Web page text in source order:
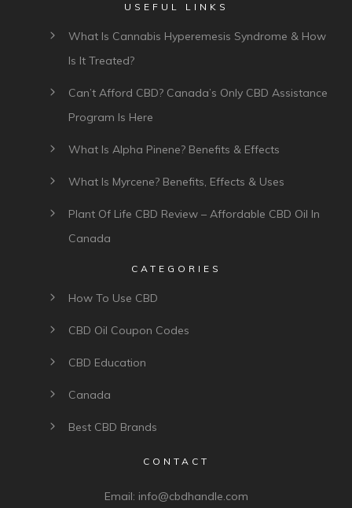
USEFUL LINKS
What Is Cannabis Hyperemesis Syndrome & How
Is It Treated?
Can’t Afford CBD? Canada’s Only CBD Assistance
Program Is Here
What Is Alpha Pinene? Benefits & Effects
What Is Myrcene? Benefits, Effects & Uses
Plant Of Life CBD Review – Affordable CBD Oil In
Canada
CATEGORIES
How To Use CBD
CBD Oil Coupon Codes
CBD Education
Canada
Best CBD Brands
CONTACT
Email: info@cbdhandle.com